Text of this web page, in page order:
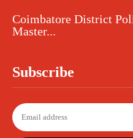
Coimbatore District
Master...
Subscribe